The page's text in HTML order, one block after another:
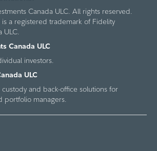
Canada ULC. All rights reserved.
is a registered trademark of Fidelity
ULC.
Canada ULC
investors.
ULC
and back-office solutions for
portfolio managers.